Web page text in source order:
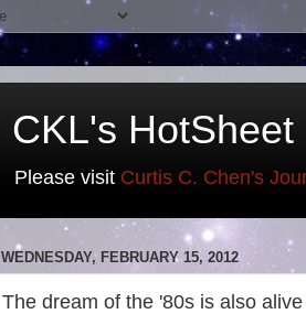
CKL's
Please visit Curtis C. Chen's
WEDNESDAY, FEBRUARY 15, 2012
The dream of the '80s is also